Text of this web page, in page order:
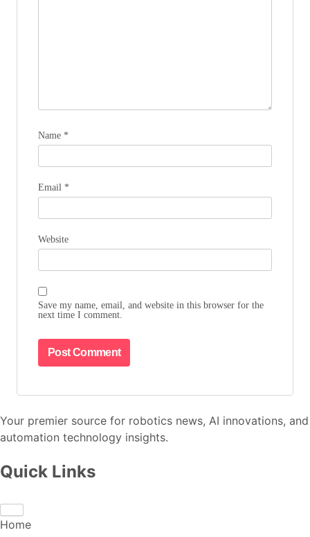
Name *
Email *
Website
Save my name, email, and website in this browser for the
next time I comment.
Your premier source for robotics news, AI innovations, and
automation technology insights.
Quick Links
Home